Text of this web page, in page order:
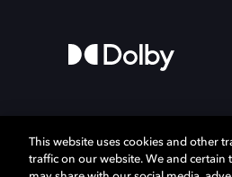
This website uses cookies and other
traffic on our website. We and